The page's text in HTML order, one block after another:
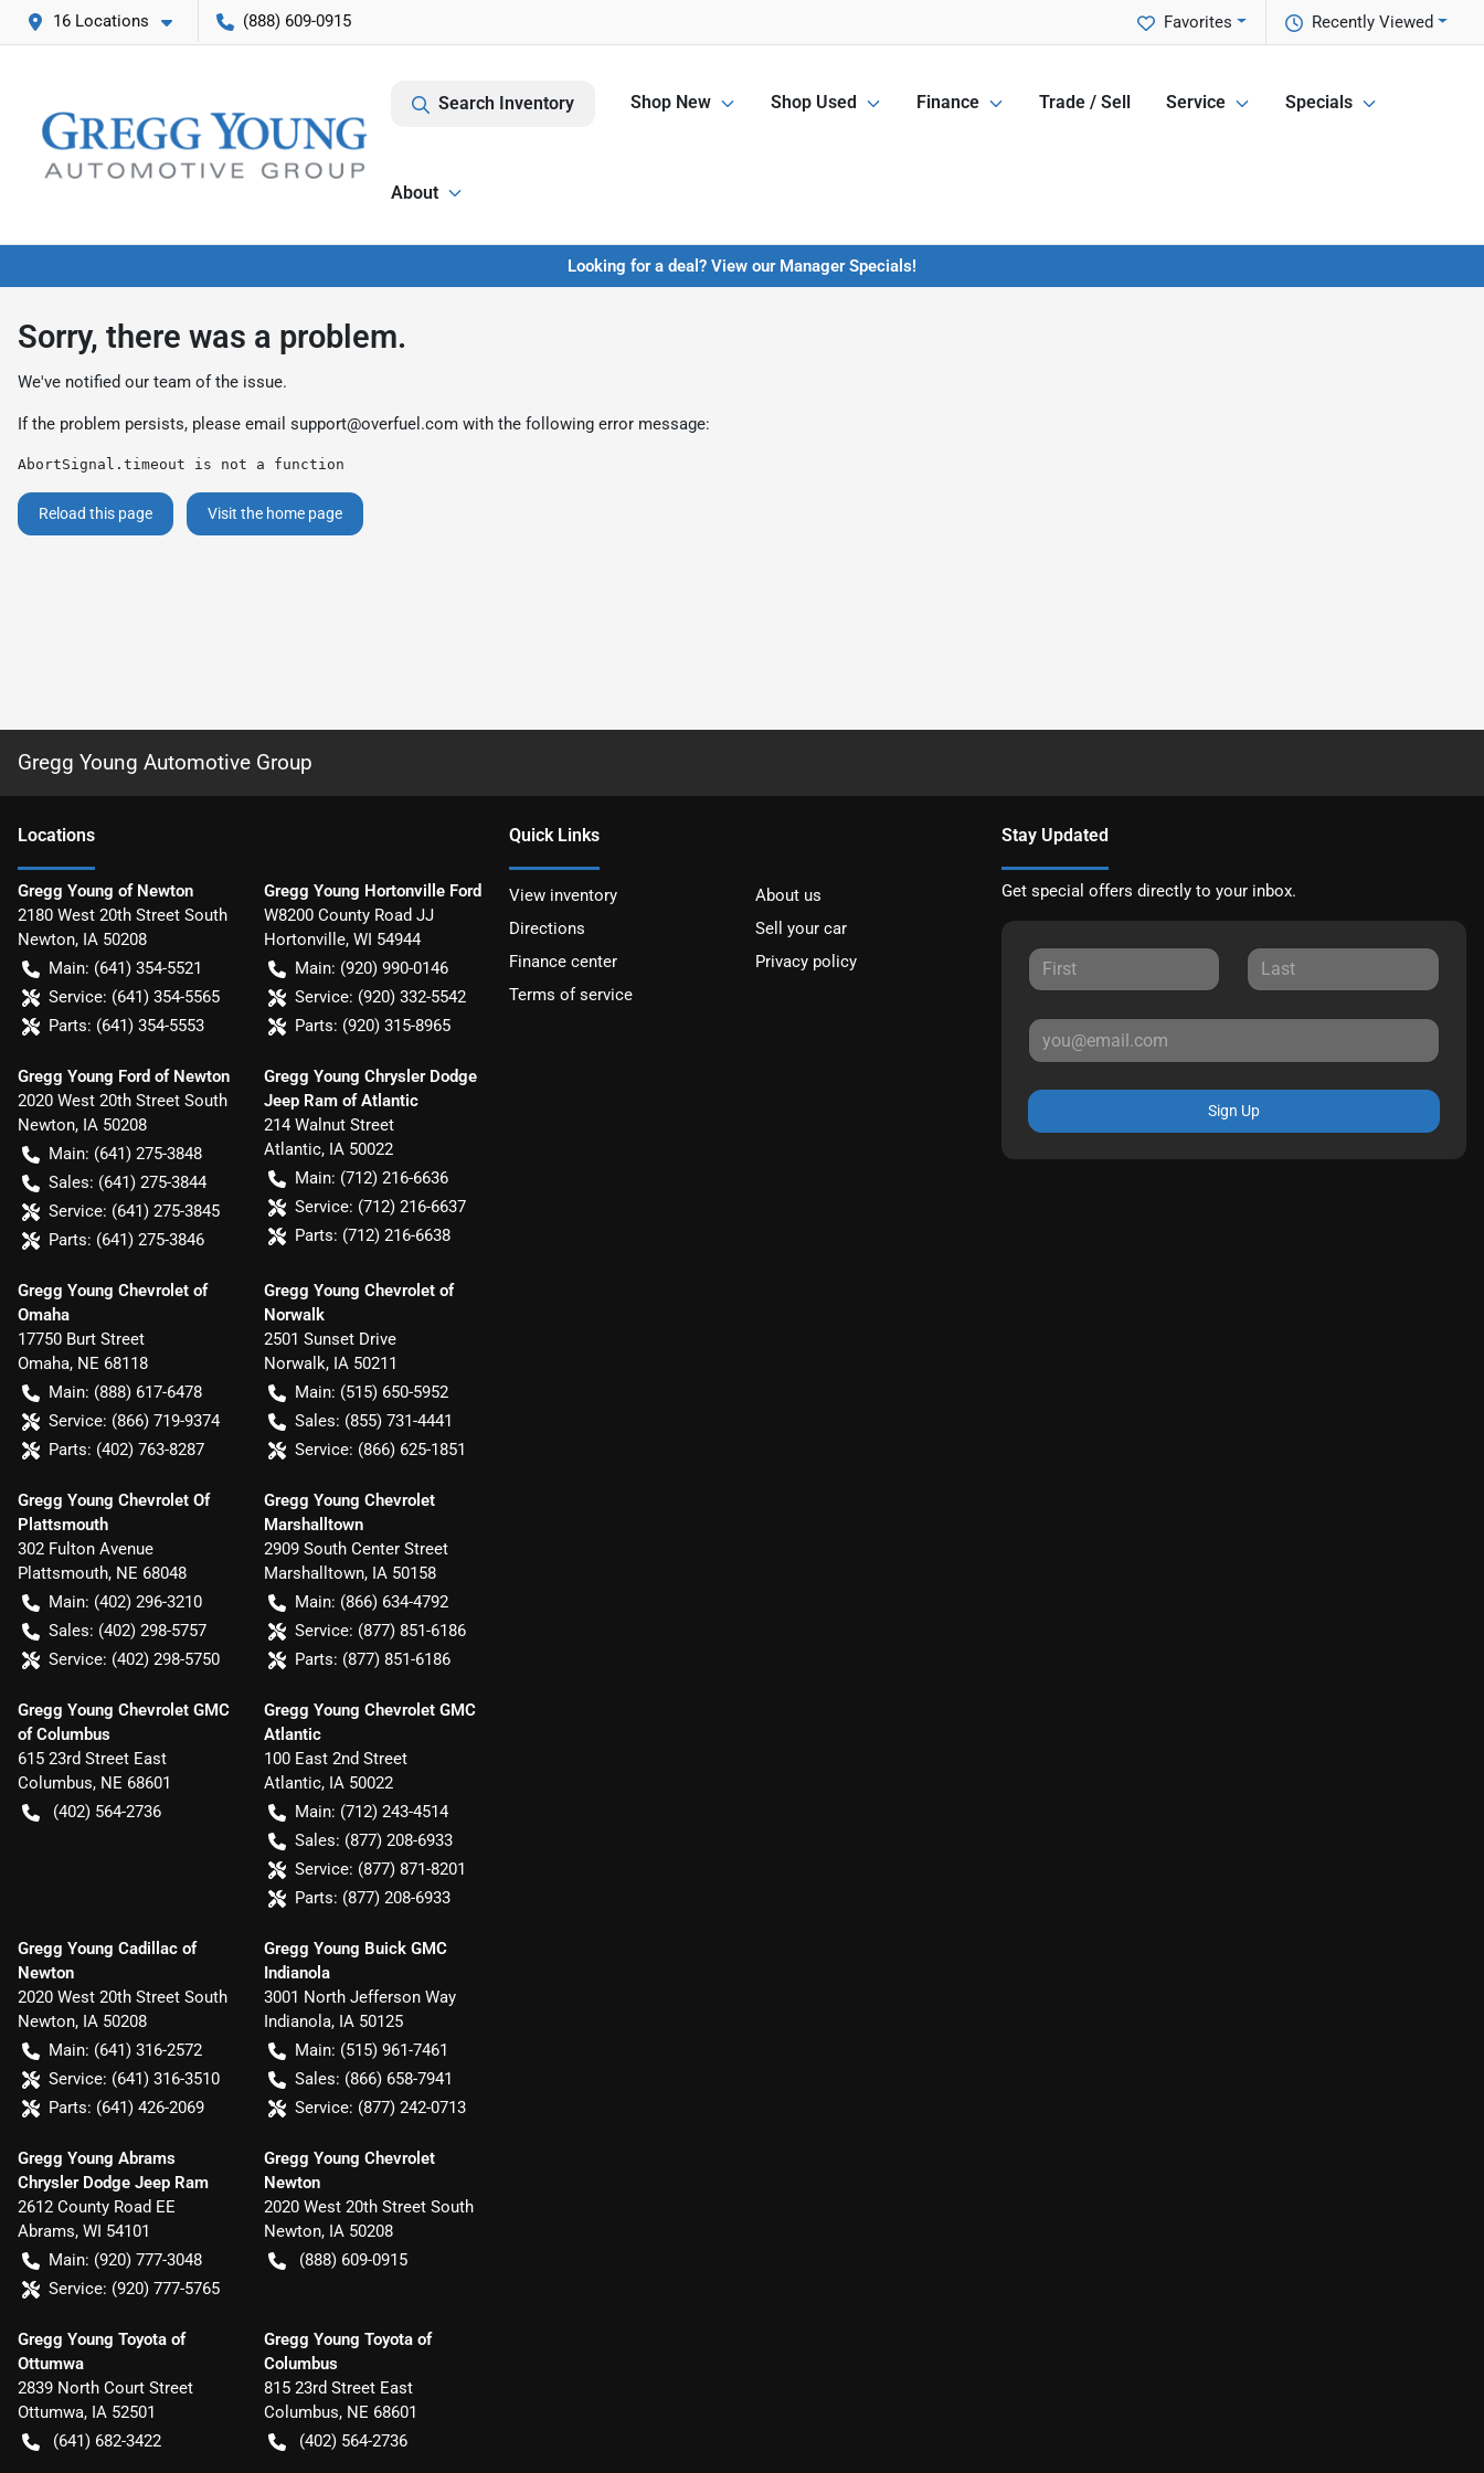
16 Locations (888) 609-0915 Recently Viewed
Favorites
Search Inventory Shop New Shop Used Finance Trade / Sell Service Specials
About
Looking for a deal? View our Manager Specials!
Sorry, there was a problem.
We've notified our team of the issue.
If the problem persists, please email support@overfuel.com with the following error message:
AbortSignal.timeout is not a function
Reload this page Visit the home page
Gregg Young Automotive Group
Locations
Gregg Young of Newton
2180 West 20th Street South
Newton, IA 50208
Main: (641) 354-5521
Service: (641) 354-5565
Parts: (641) 354-5553
Gregg Young Hortonville Ford
W8200 County Road JJ
Hortonville, WI 54944
Main: (920) 990-0146
Service: (920) 332-5542
Parts: (920) 315-8965
Gregg Young Ford of Newton
2020 West 20th Street South
Newton, IA 50208
Main: (641) 275-3848
Sales: (641) 275-3844
Service: (641) 275-3845
Parts: (641) 275-3846
Gregg Young Chrysler Dodge
Jeep Ram of Atlantic
214 Walnut Street
Atlantic, IA 50022
Main: (712) 216-6636
Service: (712) 216-6637
Parts: (712) 216-6638
Gregg Young Chevrolet of
Omaha
17750 Burt Street
Omaha, NE 68118
Main: (888) 617-6478
Service: (866) 719-9374
Parts: (402) 763-8287
Gregg Young Chevrolet of
Norwalk
2501 Sunset Drive
Norwalk, IA 50211
Main: (515) 650-5952
Sales: (855) 731-4441
Service: (866) 625-1851
Gregg Young Chevrolet Of
Plattsmouth
302 Fulton Avenue
Plattsmouth, NE 68048
Main: (402) 296-3210
Sales: (402) 298-5757
Service: (402) 298-5750
Gregg Young Chevrolet
Marshalltown
2909 South Center Street
Marshalltown, IA 50158
Main: (866) 634-4792
Service: (877) 851-6186
Parts: (877) 851-6186
Gregg Young Chevrolet GMC
of Columbus
615 23rd Street East
Columbus, NE 68601
(402) 564-2736
Gregg Young Chevrolet GMC
Atlantic
100 East 2nd Street
Atlantic, IA 50022
Main: (712) 243-4514
Sales: (877) 208-6933
Service: (877) 871-8201
Parts: (877) 208-6933
Gregg Young Cadillac of
Newton
2020 West 20th Street South
Newton, IA 50208
Main: (641) 316-2572
Service: (641) 316-3510
Parts: (641) 426-2069
Gregg Young Buick GMC
Indianola
3001 North Jefferson Way
Indianola, IA 50125
Main: (515) 961-7461
Sales: (866) 658-7941
Service: (877) 242-0713
Gregg Young Abrams
Chrysler Dodge Jeep Ram
2612 County Road EE
Abrams, WI 54101
Main: (920) 777-3048
Service: (920) 777-5765
Gregg Young Chevrolet
Newton
2020 West 20th Street South
Newton, IA 50208
(888) 609-0915
Gregg Young Toyota of
Ottumwa
2839 North Court Street
Ottumwa, IA 52501
(641) 682-3422
Gregg Young Toyota of
Columbus
815 23rd Street East
Columbus, NE 68601
(402) 564-2736
Quick Links
View inventory
About us
Directions
Sell your car
Finance center
Privacy policy
Terms of service
Stay Updated
Get special offers directly to your inbox.
Sign Up